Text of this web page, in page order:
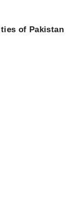
of Pakistan